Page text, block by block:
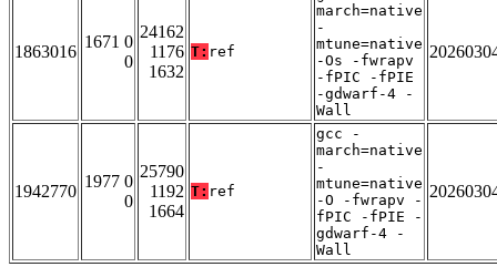
1863016
1671 0
0
24162
1176
1632
T: ref
march=native
-
mtune=native
-Os -fwrapv
-fPIC -fPIE
-gdwarf-4 -
Wall
1942770
1977 0
0
25790
1192
1664
T: ref
gcc -
march=native
-
mtune=native
-O -fwrapv -
fPIC -fPIE -
gdwarf-4 -
Wall